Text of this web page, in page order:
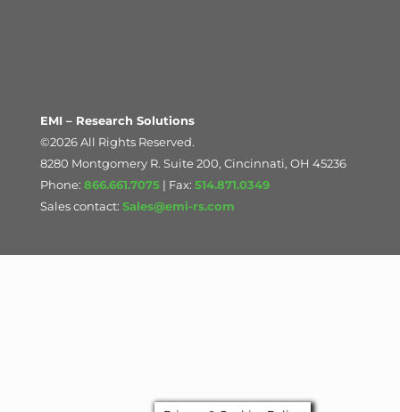
EMI – Research Solutions
©2026 All Rights Reserved.
8280 Montgomery R. Suite 200, Cincinnati, OH 45236
Phone: 866.661.7075 | Fax: 514.871.0349
Sales contact: Sales@emi-rs.com